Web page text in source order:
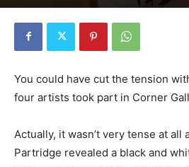
You could have cut the tension
four artists took part in Corner
Actually, it wasn’t very tense at all
Partridge revealed a black and